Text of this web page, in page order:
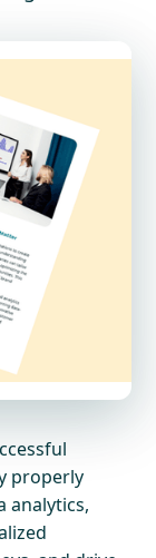
properly
analytics,